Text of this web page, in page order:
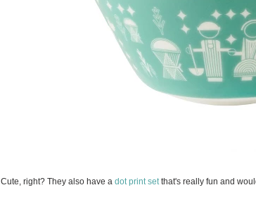
Cute, right? They also have a dot print setthat's really fun and